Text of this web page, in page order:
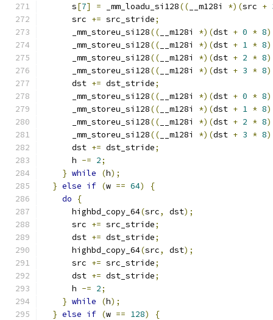
      s
[7] = _mm_loadu_si128(( __m128i *)(src +
      src
+= src_stride;
      _mm_storeu_si128
(( __m128i *)(dst + 0 * 8
      _mm_storeu_si128
(( __m128i *)(dst + 1 * 8
      _mm_storeu_si128
(( __m128i *)(dst + 2 * 8
      _mm_storeu_si128
(( __m128i *)(dst + 3 * 8
      dst
+= dst_stride;
      _mm_storeu_si128
(( __m128i *)(dst + 0 * 8
      _mm_storeu_si128
(( __m128i *)(dst + 1 * 8
      _mm_storeu_si128
(( __m128i *)(dst + 2 * 8
      _mm_storeu_si128
(( __m128i *)(dst + 3 * 8
      dst
+= dst_stride;
      h
-= 2;
} while (h);
} else if (w == 64)
{
do
{
      highbd_copy_64
(src, dst);
      src
+= src_stride;
      dst
+= dst_stride;
      highbd_copy_64
(src, dst);
      src
+= src_stride;
      dst
+= dst_stride;
      h
-= 2;
} while (h);
} else if (w == 128)
{